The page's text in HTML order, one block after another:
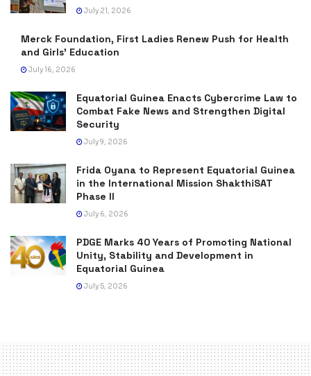
July 21, 2026
Merck Foundation, First Ladies Renew Push for Health
and Girls’ Education
July 16, 2026
Equatorial Guinea Enacts Cybercrime Law to
Combat Fake News and Strengthen Digital
Security
July 9, 2026
Frida Oyana to Represent Equatorial Guinea
in the International Mission ShakthiSAT
Phase II
July 6, 2026
PDGE Marks 40 Years of Promoting National
Unity, Stability and Development in
Equatorial Guinea
July 5, 2026